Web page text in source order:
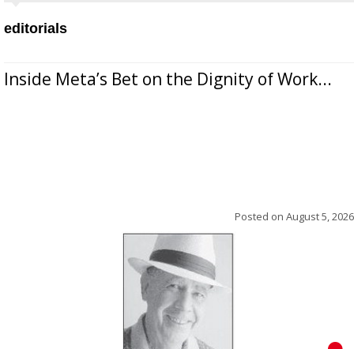
editorials
Inside Meta’s Bet on the Dignity of Work...
Posted on August 5, 2026